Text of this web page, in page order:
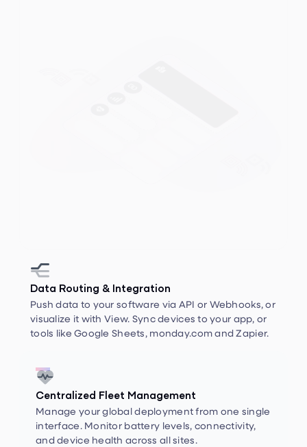


Data Routing & Integration
Push data to your software via API or Webhooks, or
visualize it with View. Sync devices to your app, or
tools like Google Sheets, monday.com and Zapier.


Centralized Fleet Management
Manage your global deployment from one single
interface. Monitor battery levels, connectivity,
and device health across all sites.